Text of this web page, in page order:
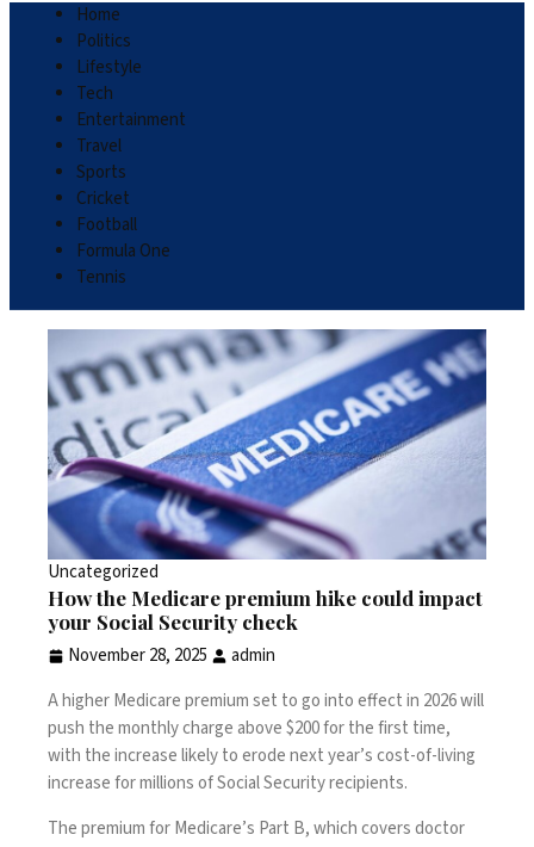
Home
Politics
Lifestyle
Tech
Entertainment
Travel
Sports
Cricket
Football
Formula One
Tennis
Uncategorized
How the Medicare premium hike could impact
your Social Security check
November 28, 2025
admin
A higher Medicare premium set to go into effect in 2026 will
push the monthly charge above $200 for the first time,
with the increase likely to erode next year’s cost-of-living
increase for millions of Social Security recipients.
The premium for Medicare’s Part B, which covers doctor